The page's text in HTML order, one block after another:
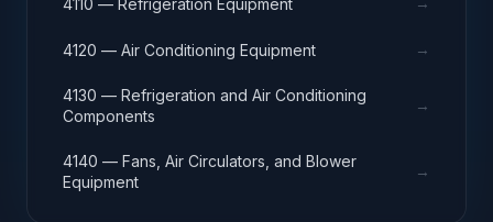
4120 — Air Conditioning Equipment →
4130 — Refrigeration and Air Conditioning
Components
→
4140 — Fans, Air Circulators, and Blower
Equipment
→